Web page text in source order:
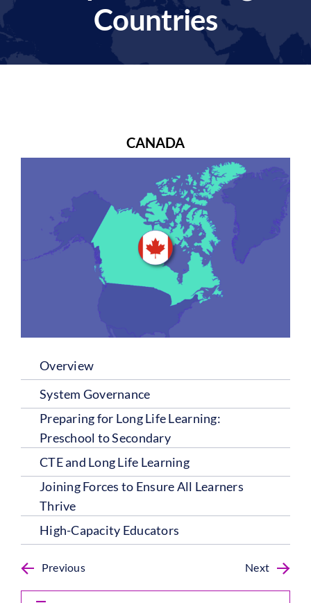
Countries
CANADA
Overview
System Governance
Preparing for Long Life Learning:
Preschool to Secondary
CTE and Long Life Learning
Joining Forces to Ensure All Learners
Thrive
High-Capacity Educators
Previous Next